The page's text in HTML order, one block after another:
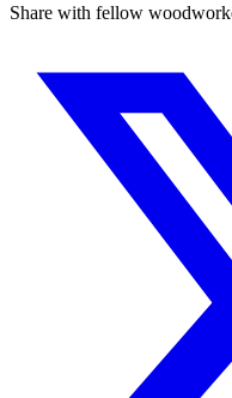
Share with fellow